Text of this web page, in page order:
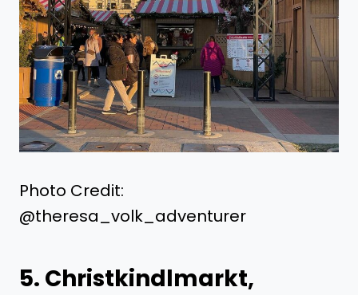
Photo Credit:
@theresa_volk_adventurer
5. Christkindlmarkt,